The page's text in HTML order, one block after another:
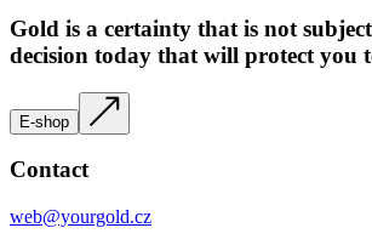
Gold is a certainty that is not
decision today that will protect you
E-shop
Contact
web@yourgold.cz